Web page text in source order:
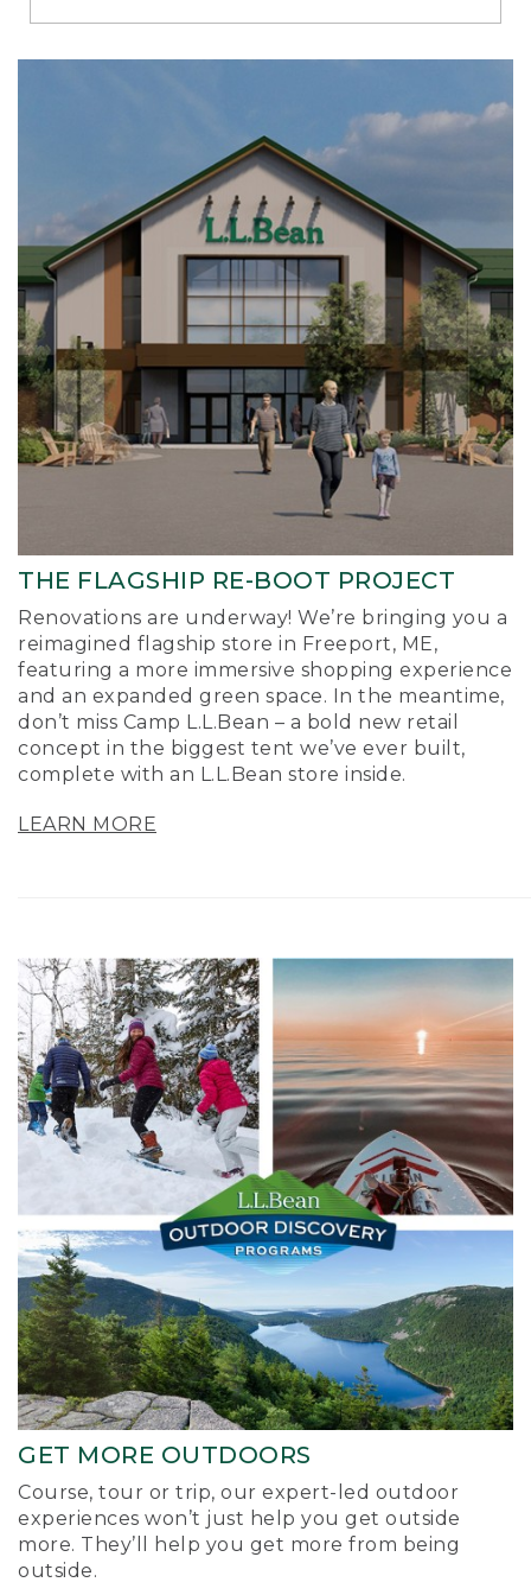
Richmond
THE FLAGSHIP RE-BOOT PROJECT
Renovations are underway! We’re bringing you a
reimagined flagship store in Freeport, ME,
featuring a more immersive shopping experience
and an expanded green space. In the meantime,
don’t miss Camp L.L.Bean – a bold new retail
concept in the biggest tent we’ve ever built,
complete with an L.L.Bean store inside.
LEARN MORE
GET MORE OUTDOORS
Course, tour or trip, our expert-led outdoor
experiences won’t just help you get outside
more. They’ll help you get more from being
outside.